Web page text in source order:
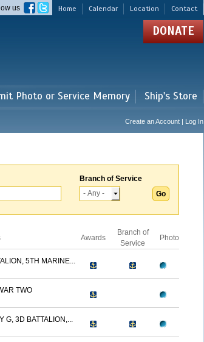
Home Calendar Location Contact
us
DONATE
Photo or Service Memory Ship's Store
Create an Account | Log In
Branch of Service
Awards
Branch of
Service
Photo
5TH MARINE...
TWO
G, 3D BATTALION,...